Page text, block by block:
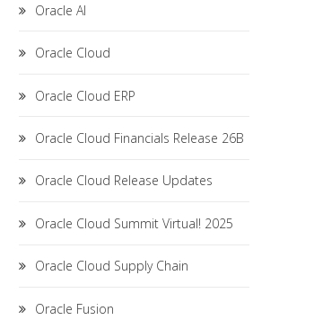
Oracle AI
Oracle Cloud
Oracle Cloud ERP
Oracle Cloud Financials Release 26B
Oracle Cloud Release Updates
Oracle Cloud Summit Virtual! 2025
Oracle Cloud Supply Chain
Oracle Fusion